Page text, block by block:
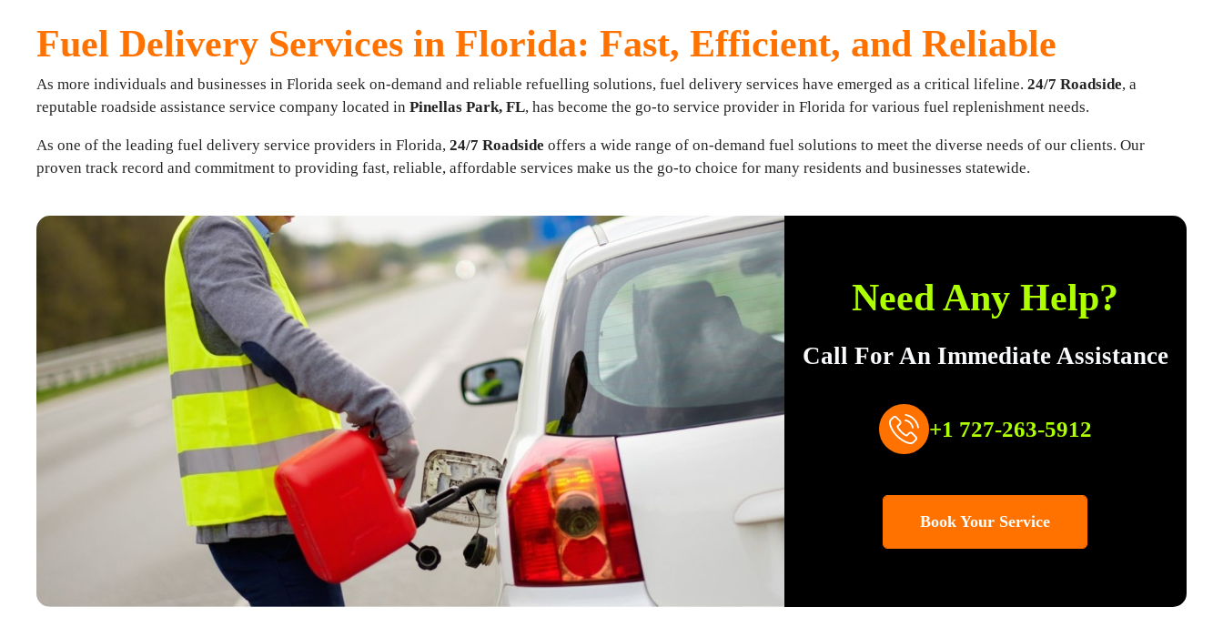
Fuel Delivery Services in Florida: Fast, Efficient, and Reliable
As more individuals and businesses in Florida seek on-demand and reliable refuelling solutions, fuel delivery services have emerged as a critical lifeline. 24/7 Roadside, a
reputable roadside assistance service company located in Pinellas Park, FL, has become the go-to service provider in Florida for various fuel replenishment needs.
As one of the leading fuel delivery service providers in Florida, 24/7 Roadside offers a wide range of on-demand fuel solutions to meet the diverse needs of our clients. Our
proven track record and commitment to providing fast, reliable, affordable services make us the go-to choice for many residents and businesses statewide.
Need Any Help?
Call For An Immediate Assistance
+1 727-263-5912
Book Your Service